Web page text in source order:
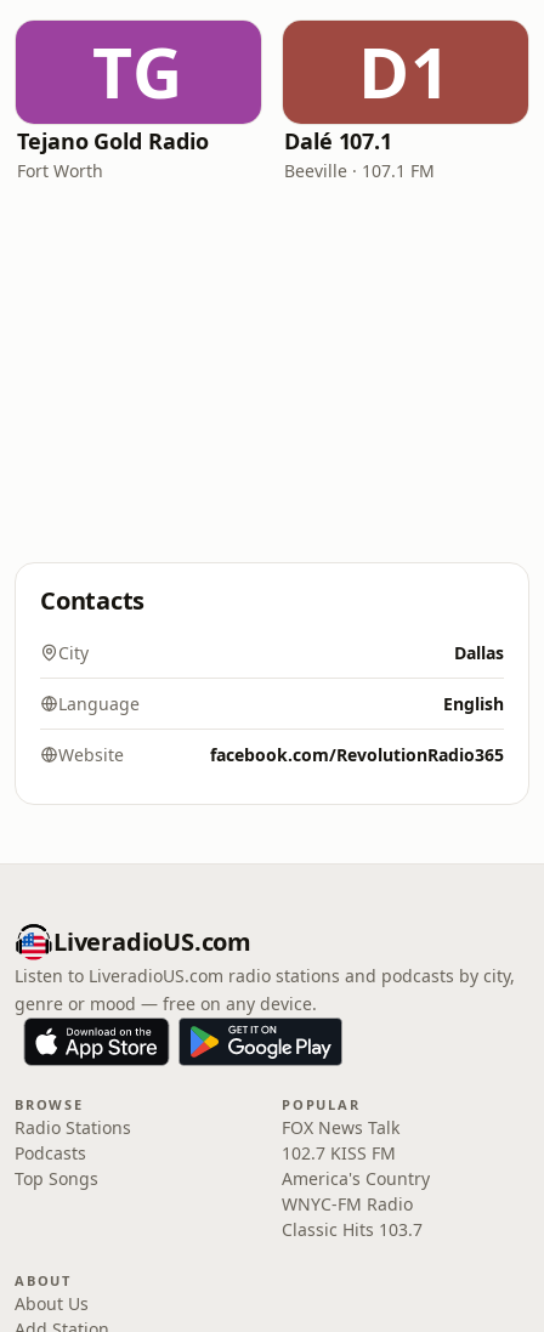
TG
Tejano Gold Radio
Fort Worth
D1
Dalé 107.1
Beeville · 107.1 FM
Contacts
City Dallas
Language English
Website facebook.com/RevolutionRadio365
LiveradioUS.com
Listen to LiveradioUS.com radio stations and podcasts by city,
genre or mood — free on any device.
BROWSE
Radio Stations
Podcasts
Top Songs
POPULAR
FOX News Talk
102.7 KISS FM
America's Country
WNYC-FM Radio
Classic Hits 103.7
ABOUT
About Us